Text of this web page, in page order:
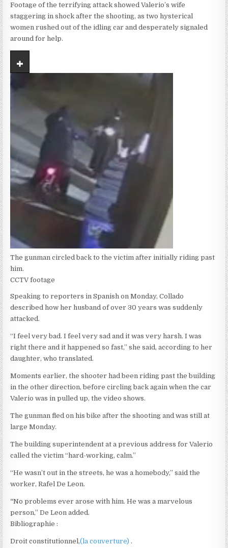
Footage of the terrifying attack showed Valerio’s wife
staggering in shock after the shooting, as two hysterical
women rushed out of the idling car and desperately signaled
around for help.
The gunman circled back to the victim after initially riding past
him.
CCTV footage
Speaking to reporters in Spanish on Monday, Collado
described how her husband of over 30 years was suddenly
attacked.
“I feel very bad. I feel very sad and it was very harsh. I was
right there and it happened so fast,” she said, according to her
daughter, who translated.
Moments earlier, the shooter had been riding past the building
in the other direction, before circling back again when the car
Valerio was in pulled up, the video shows.
The gunman fled on his bike after the shooting and was still at
large Monday.
The building superintendent at a previous address for Valerio
called the victim “hard-working, calm.”
“He wasn’t out in the streets, he was a homebody,” said the
worker, Rafel De Leon.
“No problems ever arose with him. He was a marvelous
person,” De Leon added.
Bibliographie :
Droit constitutionnel,(la couverture).